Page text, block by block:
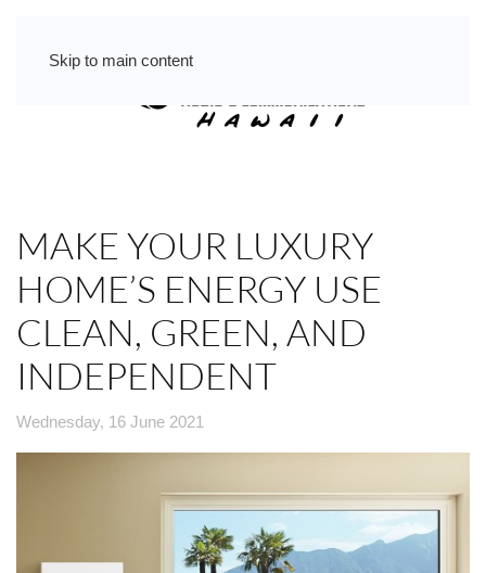
Skip to main content
MAKE YOUR LUXURY
HOME’S ENERGY USE
CLEAN, GREEN, AND
INDEPENDENT
Wednesday, 16 June 2021